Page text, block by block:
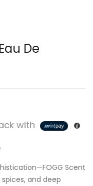
De
with
Scent
and deep